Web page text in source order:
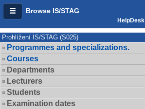
Browse IS/STAG
Prohlížení IS/STAG (S025)
Programmes and specializations.
Courses
Departments
Lecturers
Students
Examination dates